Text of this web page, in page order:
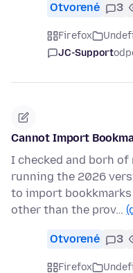
Otvorené 3
Firefox
JC-Support
Cannot Import
I checked and borh of
running the 2026
to import bookkmarks
other than the prov…
Otvorené 3
Firefox